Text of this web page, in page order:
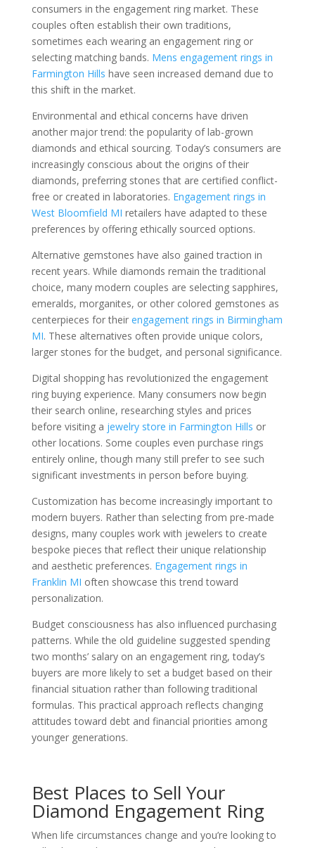
consumers in the engagement ring market. These
couples often establish their own traditions,
sometimes each wearing an engagement ring or
selecting matching bands. Mens engagement rings in
Farmington Hills have seen increased demand due to
this shift in the market.
Environmental and ethical concerns have driven
another major trend: the popularity of lab-grown
diamonds and ethical sourcing. Today’s consumers are
increasingly conscious about the origins of their
diamonds, preferring stones that are certified conflict-
free or created in laboratories. Engagement rings in
West Bloomfield MI retailers have adapted to these
preferences by offering ethically sourced options.
Alternative gemstones have also gained traction in
recent years. While diamonds remain the traditional
choice, many modern couples are selecting sapphires,
emeralds, morganites, or other colored gemstones as
centerpieces for their engagement rings in Birmingham
MI. These alternatives often provide unique colors,
larger stones for the budget, and personal significance.
Digital shopping has revolutionized the engagement
ring buying experience. Many consumers now begin
their search online, researching styles and prices
before visiting a jewelry store in Farmington Hills or
other locations. Some couples even purchase rings
entirely online, though many still prefer to see such
significant investments in person before buying.
Customization has become increasingly important to
modern buyers. Rather than selecting from pre-made
designs, many couples work with jewelers to create
bespoke pieces that reflect their unique relationship
and aesthetic preferences. Engagement rings in
Franklin MI often showcase this trend toward
personalization.
Budget consciousness has also influenced purchasing
patterns. While the old guideline suggested spending
two months’ salary on an engagement ring, today’s
buyers are more likely to set a budget based on their
financial situation rather than following traditional
formulas. This practical approach reflects changing
attitudes toward debt and financial priorities among
younger generations.
Best Places to Sell Your
Diamond Engagement Ring
When life circumstances change and you’re looking to